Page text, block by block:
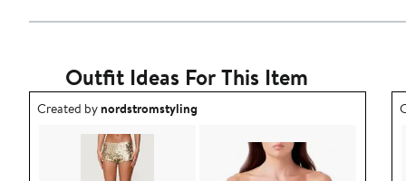
Outfit Ideas For This Item
Outfit idea created by nordstromstyling.
Created bynordstromstyling